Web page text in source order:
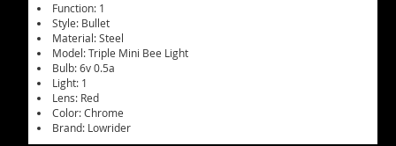
Function: 1
Style: Bullet
Material: Steel
Model: Triple Mini Bee Light
Bulb: 6v 0.5a
Light: 1
Lens: Red
Color: Chrome
Brand: Lowrider